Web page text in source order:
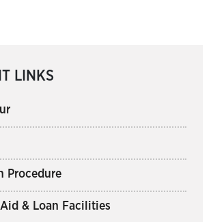
LINKS
Procedure
& Loan Facilities